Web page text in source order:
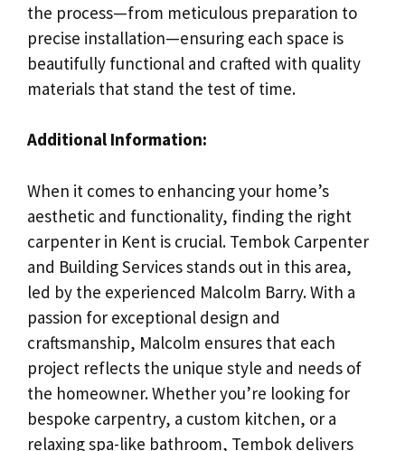
the process—from meticulous preparation to
precise installation—ensuring each space is
beautifully functional and crafted with quality
materials that stand the test of time.
Additional Information:
When it comes to enhancing your home’s
aesthetic and functionality, finding the right
carpenter in Kent is crucial. Tembok Carpenter
and Building Services stands out in this area,
led by the experienced Malcolm Barry. With a
passion for exceptional design and
craftsmanship, Malcolm ensures that each
project reflects the unique style and needs of
the homeowner. Whether you’re looking for
bespoke carpentry, a custom kitchen, or a
relaxing spa-like bathroom, Tembok delivers